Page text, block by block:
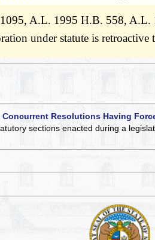
A.L. 1995 H.B. 558,
under statute is
Resolutions Having
sections enacted during a